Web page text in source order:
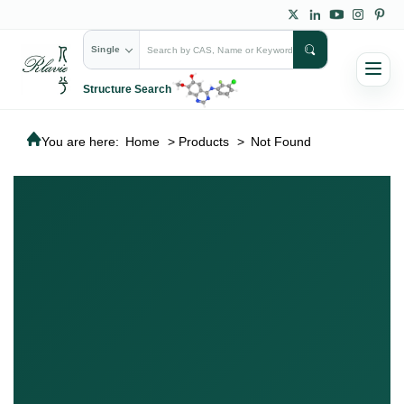
Single
Structure Search
You are here: Home > Products > Not Found